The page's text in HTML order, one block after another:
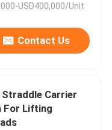
USD400,000/Unit
Contact Us
Straddle Carrier
For Lifting